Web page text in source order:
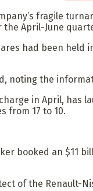
fragile
April-June
had been held
noting the
in April, has
from 17 to 10.
booked an $11
of the Renault-